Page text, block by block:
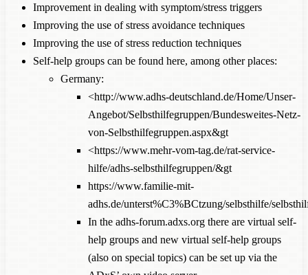
Improvement in dealing with symptom/stress triggers
Improving the use of stress avoidance techniques
Improving the use of stress reduction techniques
Self-help groups can be found here, among other places:
Germany:
<http://www.adhs-deutschland.de/Home/Unser-
Angebot/Selbsthilfegruppen/Bundesweites-Netz-
von-Selbsthilfegruppen.aspx&gt
<https://www.mehr-vom-tag.de/rat-service-
hilfe/adhs-selbsthilfegruppen/&gt
https://www.familie-mit-
adhs.de/unterst%C3%BCtzung/selbsthilfe/
In the adhs-forum.adxs.org there are virtual self-
help groups and new virtual self-help groups
(also on special topics) can be set up via the